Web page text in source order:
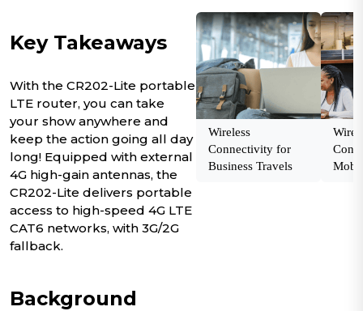
Key Takeaways
With the CR202-Lite portable
LTE router, you can take
your show anywhere and
keep the action going all day
long! Equipped with external
4G high-gain antennas, the
CR202-Lite delivers portable
access to high-speed 4G LTE
CAT6 networks, with 3G/2G
fallback.
Background
Wireless
Connectivity for
Business Travels